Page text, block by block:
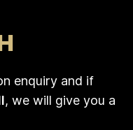
enquiry and if
, we will give you a